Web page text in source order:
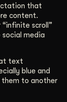
that
content.
scroll”
media
text
blue and
them to another